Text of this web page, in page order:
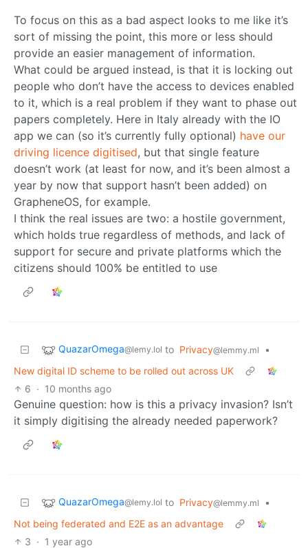
To focus on this as a bad aspect looks to me like it’s
sort of missing the point, this more or less should
provide an easier management of information.
What could be argued instead, is that it is locking out
people who don’t have the access to devices enabled
to it, which is a real problem if they want to phase out
papers completely. Here in Italy already with the IO
app we can (so it’s currently fully optional) have our
driving licence digitised, but that single feature
doesn’t work (at least for now, and it’s been almost a
year by now that support hasn’t been added) on
GrapheneOS, for example.
I think the real issues are two: a hostile government,
which holds true regardless of methods, and lack of
support for secure and private platforms which the
citizens should 100% be entitled to use
QuazarOmega@lemy.lol to Privacy@lemmy.ml
•
New digital ID scheme to be rolled out across UK
6 · 10 months ago
Genuine question: how is this a privacy invasion? Isn’t
it simply digitising the already needed paperwork?
QuazarOmega@lemy.lol to Privacy@lemmy.ml
•
Not being federated and E2E as an advantage
3 · 1 year ago